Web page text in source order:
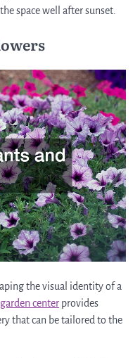
space well after sunset.
the visual identity of a
garden center provides
that can be tailored to the